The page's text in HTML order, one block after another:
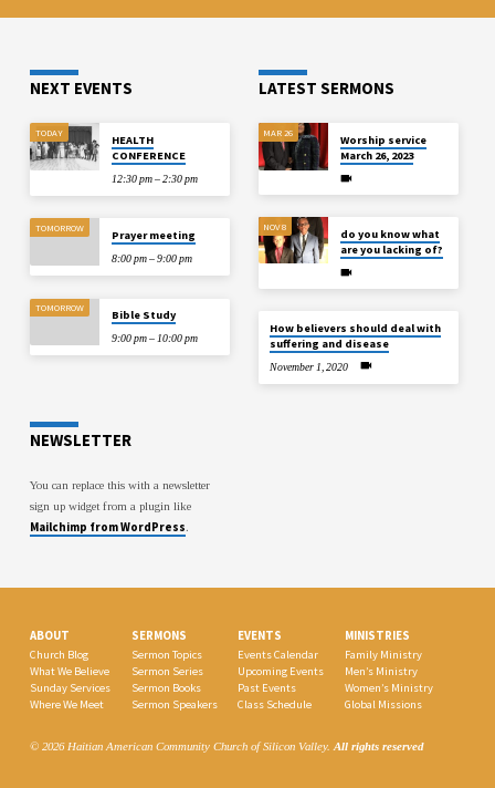
NEXT EVENTS
TODAY
HEALTH
CONFERENCE
12:30 pm – 2:30 pm
TOMORROW
Prayer meeting
8:00 pm – 9:00 pm
TOMORROW
Bible Study
9:00 pm – 10:00 pm
LATEST SERMONS
MAR 26
Worship service
March 26, 2023
NOV 8
do you know what
are you lacking of?
How believers should deal with
suffering and disease
November 1, 2020
NEWSLETTER
You can replace this with a newsletter
sign up widget from a plugin like
Mailchimp from WordPress.
ABOUT
Church Blog
What We Believe
Sunday Services
Where We Meet
SERMONS
Sermon Topics
Sermon Series
Sermon Books
Sermon Speakers
EVENTS
Events Calendar
Upcoming Events
Past Events
Class Schedule
MINISTRIES
Family Ministry
Men’s Ministry
Women’s Ministry
Global Missions
© 2026 Haitian American Community Church of Silicon Valley.All rights reserved